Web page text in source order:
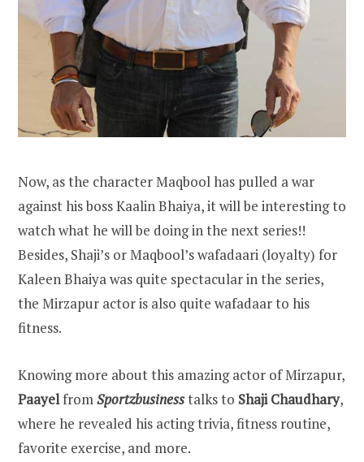
Now, as the character Maqbool has pulled a war
against his boss Kaalin Bhaiya, it will be interesting to
watch what he will be doing in the next series!!
Besides, Shaji’s or Maqbool’s wafadaari (loyalty) for
Kaleen Bhaiya was quite spectacular in the series,
the Mirzapur actor is also quite wafadaar to his
fitness.
Knowing more about this amazing actor of Mirzapur,
Paayelfrom Sportzbusinesstalks to Shaji Chaudhary,
where he revealed his acting trivia, fitness routine,
favorite exercise, and more.